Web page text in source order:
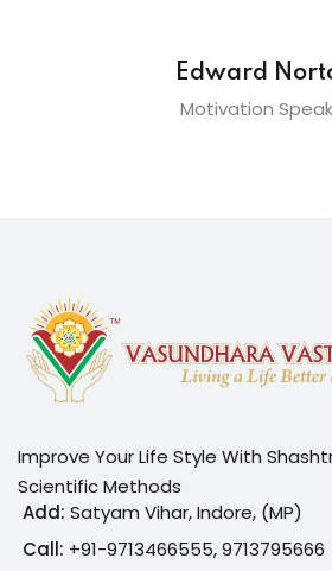
Edward
Motivation
Improve Your Life Style With
Scientific Methods
Add: Satyam Vihar, Indore, (MP)
Call: +91-9713466555, 9713795666